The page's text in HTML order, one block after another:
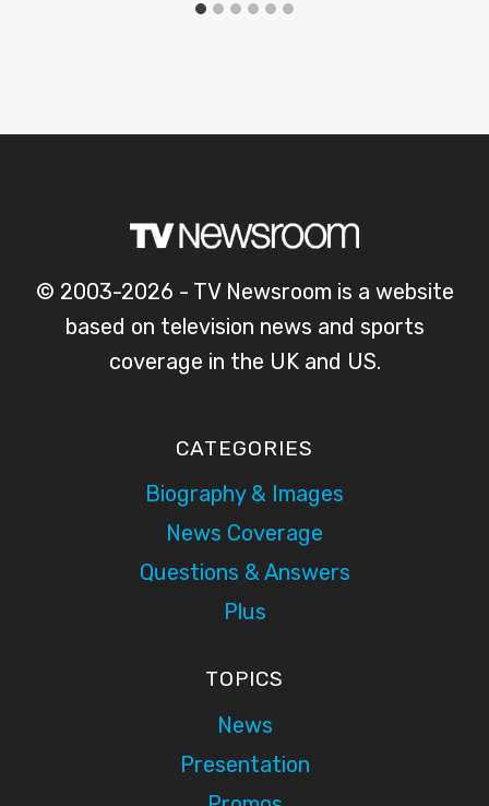
© 2003-2026 - TV Newsroom is a website
based on television news and sports
coverage in the UK and US.
CATEGORIES
Biography & Images
News Coverage
Questions & Answers
Plus
TOPICS
News
Presentation